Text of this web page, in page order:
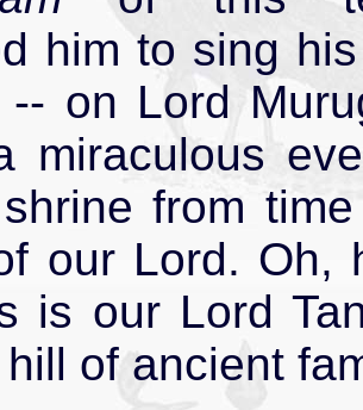
him to sing
-- on Lord
miraculous
from
our Lord. Oh,
is our Lord
of ancient